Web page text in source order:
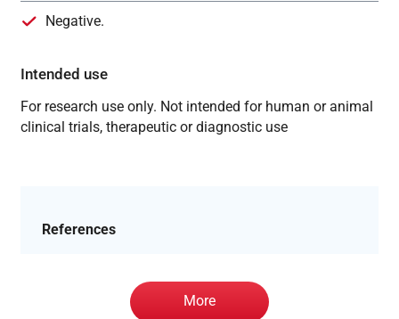
Negative.
Intended use
For research use only. Not intended for human or animal
clinical trials, therapeutic or diagnostic use
References
More